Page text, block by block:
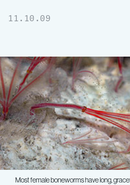
11.10.09
Most female boneworms have long,